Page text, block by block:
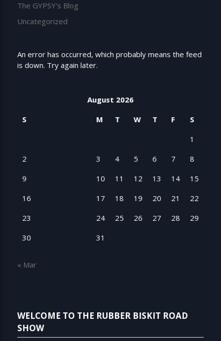
The GYPSY's Blog
Uncategorized
An error has occurred, which probably means the feed
is down. Try again later.
August 2026
S
M T W T F
S
1
2
3 4 5 6 7
8
9
10 11 12 13 14
15
16
17 18 19 20 21
22
23
24 25 26 27 28
29
30
31
« Mar
WELCOME TO THE RUBBER BISKIT ROAD
SHOW